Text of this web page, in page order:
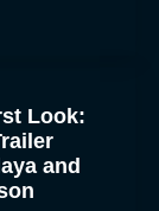
Look:
and